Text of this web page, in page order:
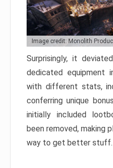
Image credit: Monolith
Surprisingly, it
dedicated
with different stats,
conferring unique
initially included
been removed, making
way to get better stuff.